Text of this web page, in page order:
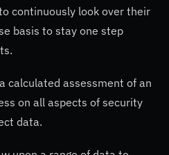
continuously look over their
basis to stay one step
calculated assessment of an
on all aspects of security
data.